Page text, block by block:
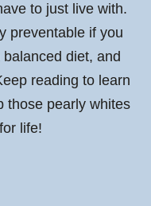
to just live with.
preventable if you
diet, and
reading to learn
those pearly whites
life!